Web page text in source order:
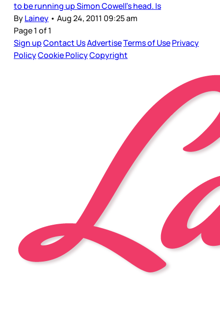
to be running up Simon Cowell’s head. Is
ByLainey • Aug 24, 2011 09:25 am
Page 1 of 1
Sign upContact UsAdvertiseTerms of UsePrivacy
PolicyCookie PolicyCopyright